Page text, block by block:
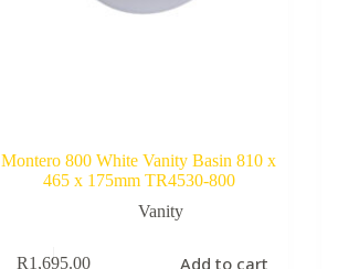
Montero 800 White Vanity Basin 810 x
465 x 175mm TR4530-800
Vanity
R1,695.00 Add to cart